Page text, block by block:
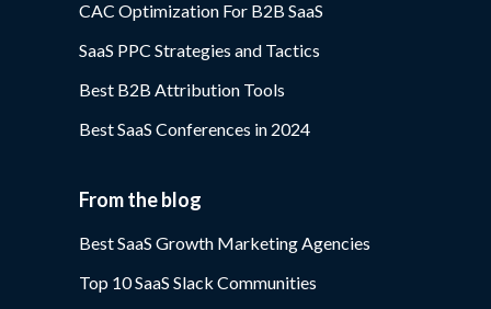
CAC Optimization For B2B SaaS
SaaS PPC Strategies and Tactics
Best B2B Attribution Tools
Best SaaS Conferences in 2024
From the blog
Best SaaS Growth Marketing Agencies
Top 10 SaaS Slack Communities